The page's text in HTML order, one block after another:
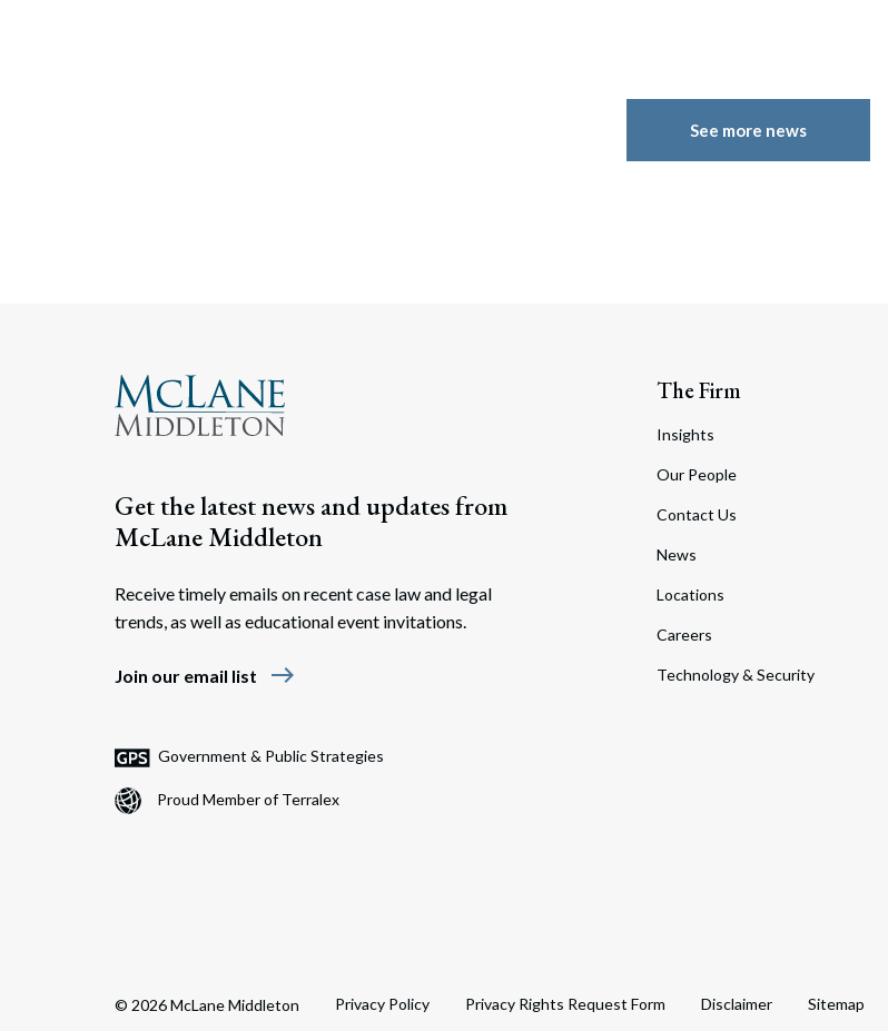
See more news
Get the latest news and updates from
McLane Middleton
Receive timely emails on recent case law and legal
trends, as well as educational event invitations.
Join our email list east
Government & Public Strategies
Proud Member of Terralex
The Firm
Insights
Our People
Contact Us
News
Locations
Careers
Technology & Security
© 2026 McLane Middleton Privacy Policy Privacy Rights Request Form Disclaimer Sitemap